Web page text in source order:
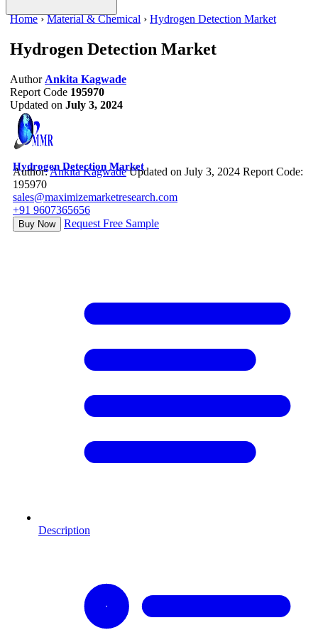
Home ›Material & Chemical › Hydrogen Detection Market
Hydrogen Detection Market
Author Ankita Kagwade
Report Code 195970
Updated on July 3, 2024
Hydrogen Detection Market
Author:Ankita Kagwade Updated on July 3, 2024 Report Code:
195970
sales@maximizemarketresearch.com
+91 9607365656
Buy Now Request Free Sample
Description